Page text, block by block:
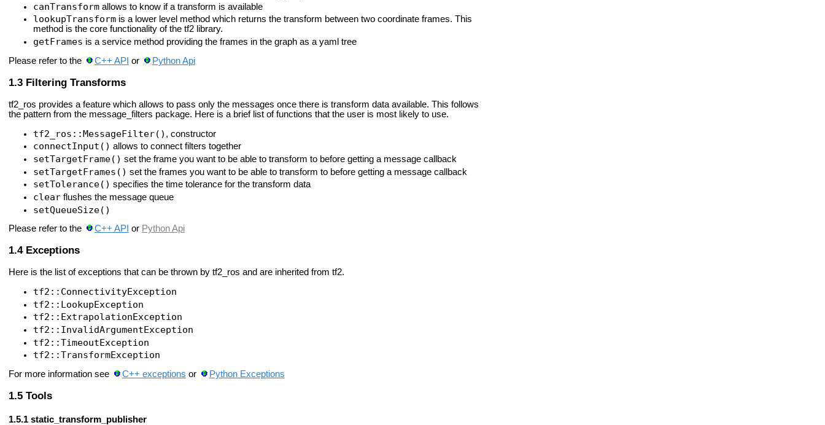
canTransform allows to know if a transform is available
lookupTransform is a lower level method which returns the transform between two coordinate frames. This
method is the core functionality of the tf2 library.
getFrames is a service method providing the frames in the graph as a yaml tree
Please refer to the
C++ API or Python Api
Filtering Transforms
tf2_ros provides a feature which allows to pass only the messages once there is transform data available. This follows
the pattern from the message_filters package. Here is a brief list of functions that the user is most likely to use.
tf2_ros::MessageFilter() , constructor
connectInput() allows to connect filters together
setTargetFrame() set the frame you want to be able to transform to before getting a message callback
setTargetFrames() set the frames you want to be able to transform to before getting a message callback
setTolerance() specifies the time tolerance for the transform data
clear flushes the message queue
setQueueSize()
Please refer to the C++ API or Python Api
Exceptions
Here is the list of exceptions that can be thrown by tf2_ros and are inherited from tf2.
tf2::ConnectivityException
tf2::LookupException
tf2::ExtrapolationException
tf2::InvalidArgumentException
tf2::TimeoutException
tf2::TransformException
For more information see C++ exceptions or Python Exceptions
Tools
static_transform_publisher